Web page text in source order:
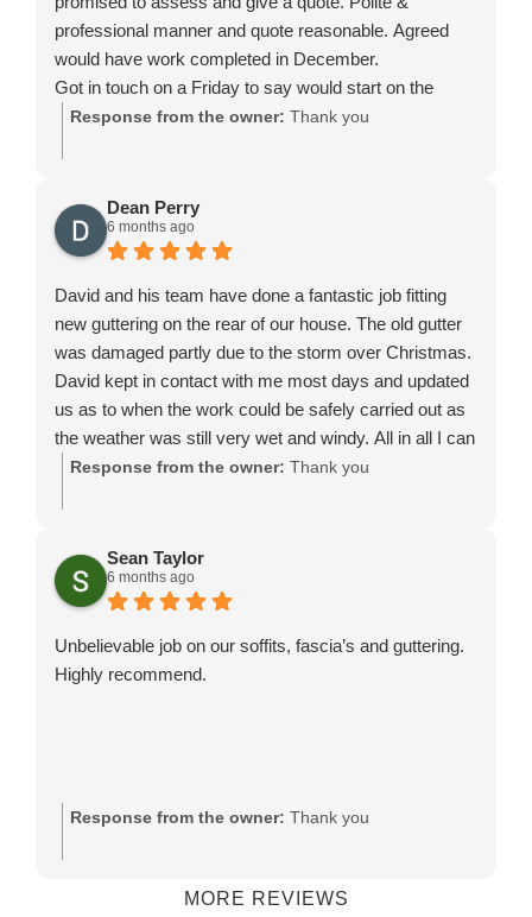
professional manner and quote reasonable. Agreed
would have work completed in December.
Got in touch on a Friday to say would start on the
Monday, completed within 2 days and very happy with
as promised before Christmas. Also agreed to do a
little extra under an upstairs bay window with no
additional charge. Thank you.
Response from the owner: Thank you
Dean Perry
6 months ago
David and his team have done a fantastic job fitting
new guttering on the rear of our house. The old gutter
was damaged partly due to the storm over Christmas.
David kept in contact with me most days and updated
us as to when the work could be safely carried out as
the weather was still very wet and windy. All in all I can
say we are very pleased with David's professional
his team.
Response from the owner: Thank you
Sean Taylor
6 months ago
Unbelievable job on our soffits, fascia’s and guttering.
Highly recommend.
Response from the owner: Thank you
MORE REVIEWS